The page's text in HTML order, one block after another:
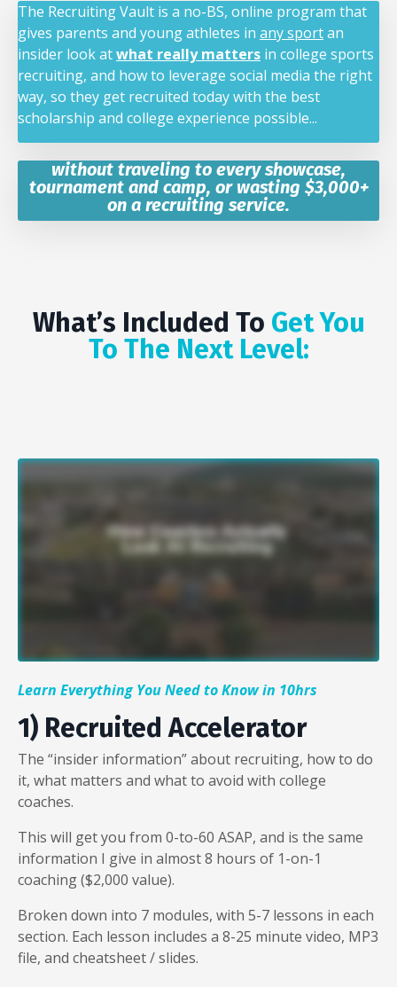
The Recruiting Vault is a no-BS, online program that
gives parents and young athletes in any sportan
insider look atwhat really matters in college sports
recruiting, and how to leverage social media the right
way, so they get recruited today with the best
scholarship and college experience possible...
without traveling to every showcase,
tournament and camp, or wasting $3,000+
on a recruiting service.
What’s Included To Get You
To The Next Level:
Learn Everything You Need to Know in 10hrs
1) Recruited Accelerator
The “insider information” about recruiting, how to do
it, what matters and what to avoid with college
coaches.
This will get you from 0-to-60 ASAP, and is the same
information I give in almost 8 hours of 1-on-1
coaching ($2,000 value).
Broken down into 7 modules, with 5-7 lessons in each
section. Each lesson includes a 8-25 minute video, MP3
file, and cheatsheet / slides.